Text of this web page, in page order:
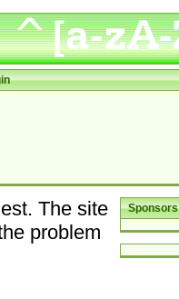
Sponsors
The site
problem